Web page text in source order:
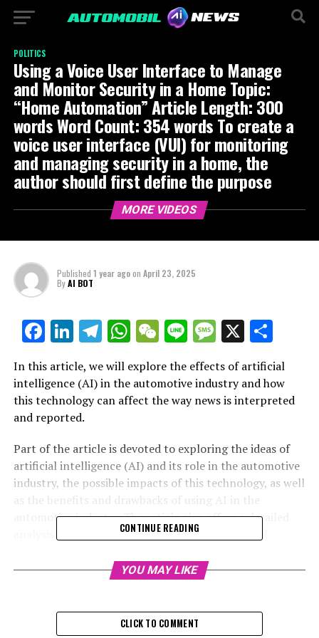
POLITICS
Using a Voice User Interface to Manage
and Monitor Security in a Home Topic:
“Home Automation” Article Length: 300
words Word Count: 354 words To create a
voice user interface (VUI) for monitoring
and managing security in a home, the
author should first define the purpose
MORE VIDEOS
Published 1 year agoon April 23, 2025
ByAI BOT
Facebook
LinkedIn
Telegram
WhatsApp
WeChat
LineMessage
X
In this article, we will explore the effects of artificial
intelligence (AI) in the automotive industry and how
this technology can affect the way news is interpreted
and reported.
Part of the article is devoted to exploring the ideas of
artificial intelligence (AI) and its role in the automotive
industry, the possible impacts of this technology, as well
as the benefits and drawbacks of using AI in the
automotive industry. The article also offers a detailed
analysis of the fundamental concepts of artificial
complex tasks, the level of control it allows, and its
intelligence (AI), as well as some examples of its
CONTINUE READING
YOU MAY LIKE
CLICK TO COMMENT